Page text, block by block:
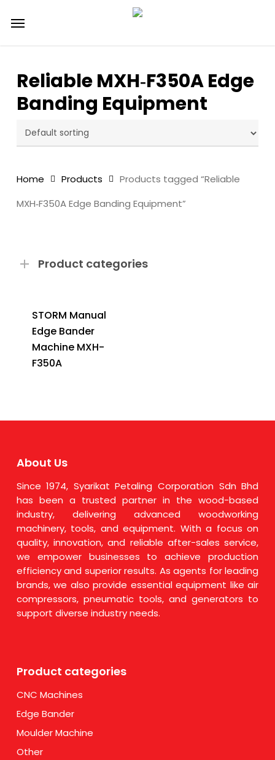
Menu
Reliable MXH‑F350A Edge
Banding Equipment
Home Products
Products tagged “Reliable
MXH‑F350A Edge Banding Equipment”
Product categories
STORM Manual
Edge Bander
Machine MXH-
F350A
About Us
Since 1974, Syarikat Petaling Corporation Sdn Bhd
has been a trusted partner in the wood-based
industry, delivering advanced woodworking
machinery, tools, and equipment. With a focus on
quality, innovation, and reliable after-sales service,
we empower businesses to achieve production
efficiency and superior results. As agents for leading
brands, we also provide essential equipment like air
compressors, pneumatic tools, and generators to
support diverse industry needs.
Product categories
CNC Machines
Edge Bander
Moulder Machine
Other